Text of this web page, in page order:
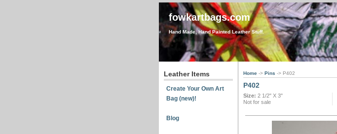
fowkartbags.com
Hand Made, Hand Painted Leather Stuff.
Leather Items
Create Your Own Art
Bag (new)!
Blog
Home -> Pins -> P402
P402
Size: 2 1/2" X 3"
Not for sale